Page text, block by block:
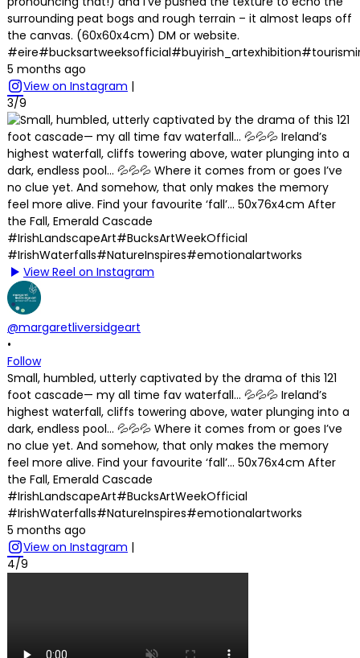
surrounding peat bogs and rough terrain – it almost leaps off
the canvas. (60x60x4cm) DM or website.
5 months ago
View on Instagram |
3/9
View Reel on Instagram
@margaretliversidgeart
•
Follow
Small, humbled, utterly captivated by the drama of this 121
foot cascade— my all time fav waterfall… 💦💦💦 Ireland’s
highest waterfall, cliffs towering above, water plunging into a
dark, endless pool… 💦💦💦 Where it comes from or goes I’ve
no clue yet. And somehow, that only makes the memory
feel more alive. Find your favourite ‘fall’… 50x76x4cm After
the Fall, Emerald Cascade
#IrishLandscapeArt#BucksArtWeekOfficial
#IrishWaterfalls#NatureInspires#emotionalartworks
5 months ago
View on Instagram |
4/9